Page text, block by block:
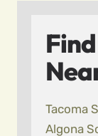
Tacoma
Algona